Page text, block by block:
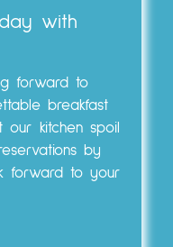
with
forward to
breakfast
kitchen spoil
by
forward to your